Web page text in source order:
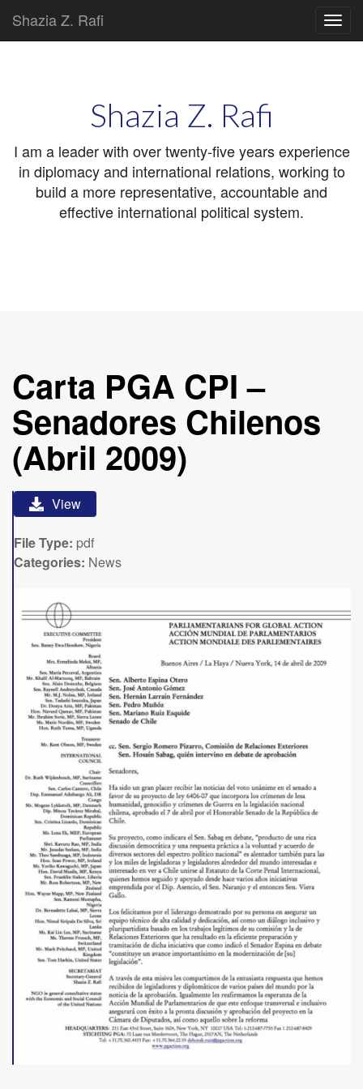
Shazia Z. Rafi
Main
Shazia Z. Rafi
I am a leader with over twenty-five years experience
in diplomacy and international relations, working to
build a more representative, accountable and
effective international political system.
Carta PGA CPI –
Senadores Chilenos
(Abril 2009)
View
File Type: pdf
Categories: News